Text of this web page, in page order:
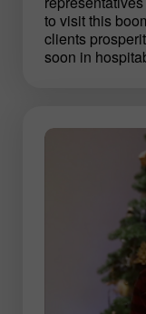
to visit this
clients
soon in